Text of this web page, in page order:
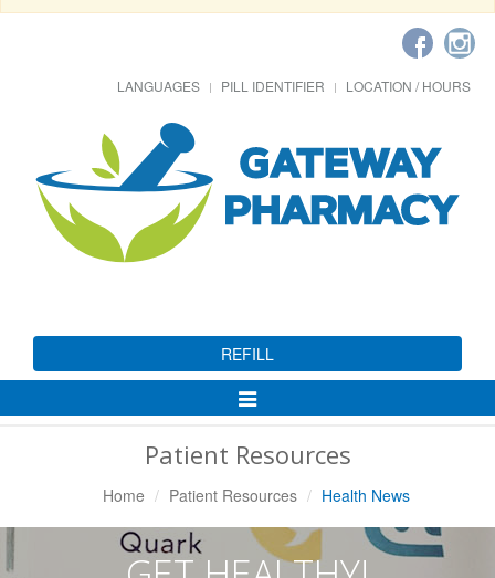
LANGUAGES PILL IDENTIFIER LOCATION / HOURS
REFILL
Toggle
Patient Resources
Home Patient Resources Health News